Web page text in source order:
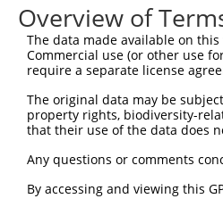
Query  65
Sbjct 149
Sbjct 223
Query  65
Sbjct 297
Overview of
The data made available on
Commercial use (or other use
require a separate license
The original data may be
property rights, biodiversity-
that their use of the data does
Any questions or comments
By accessing and viewing this